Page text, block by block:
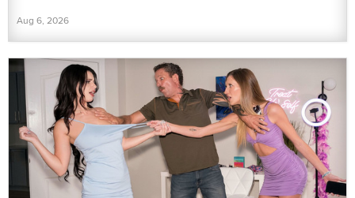
Aug 6, 2026